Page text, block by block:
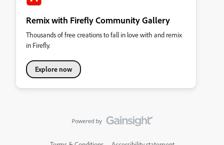
Remix with Firefly Community Gallery
Thousands of free creations to fall in love with and remix
in Firefly.
Explore now